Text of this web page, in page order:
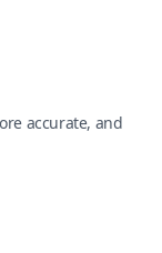
accurate, and